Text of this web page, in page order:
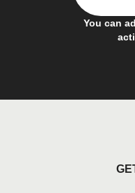
You can